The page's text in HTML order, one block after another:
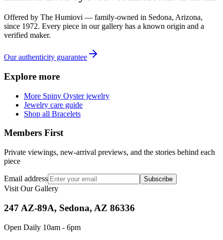
Offered by The Humiovi — family-owned in Sedona, Arizona,
since 1972. Every piece in our gallery has a known origin and a
verified maker.
Our authenticity guarantee
Explore more
More Spiny Oyster jewelry
Jewelry care guide
Shop all Bracelets
Members First
Private viewings, new-arrival previews, and the stories behind each
piece
Email address Subscribe
Visit Our Gallery
247 AZ-89A, Sedona, AZ 86336
Open Daily 10am - 6pm